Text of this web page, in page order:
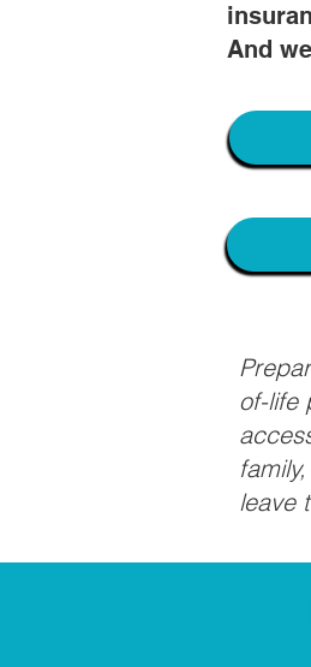
And
of-life
leave